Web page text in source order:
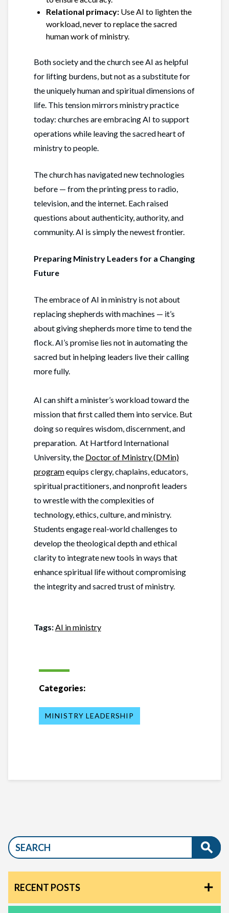
Relational primacy: Use AI to lighten the
workload, never to replace the sacred
human work of ministry.
Both society and the church see AI as helpful
for lifting burdens, but not as a substitute for
the uniquely human and spiritual dimensions of
life. This tension mirrors ministry practice
today: churches are embracing AI to support
operations while leaving the sacred heart of
ministry to people.
The church has navigated new technologies
before — from the printing press to radio,
television, and the internet. Each raised
questions about authenticity, authority, and
community. AI is simply the newest frontier.
Preparing Ministry Leaders for a Changing
Future
The embrace of AI in ministry is not about
replacing shepherds with machines — it’s
about giving shepherds more time to tend the
flock. AI’s promise lies not in automating the
sacred but in helping leaders live their calling
more fully.
AI can shift a minister’s workload toward the
mission that first called them into service. But
doing so requires wisdom, discernment, and
preparation. At Hartford International
University, the Doctor of Ministry (DMin)
programequips clergy, chaplains, educators,
spiritual practitioners, and nonprofit leaders
to wrestle with the complexities of
technology, ethics, culture, and ministry.
Students engage real-world challenges to
develop the theological depth and ethical
clarity to integrate new tools in ways that
enhance spiritual life without compromising
the integrity and sacred trust of ministry.
Tags:AI in ministry
Categories:
MINISTRY LEADERSHIP
RECENT POSTS